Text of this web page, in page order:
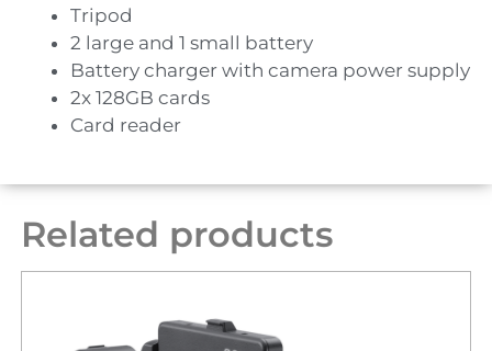
Tripod
2 large and 1 small battery
Battery charger with camera power supply
2x 128GB cards
Card reader
Related products